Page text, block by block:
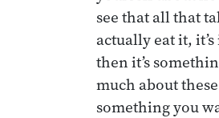
see that all that
actually eat it,
then it’s
much about
something you